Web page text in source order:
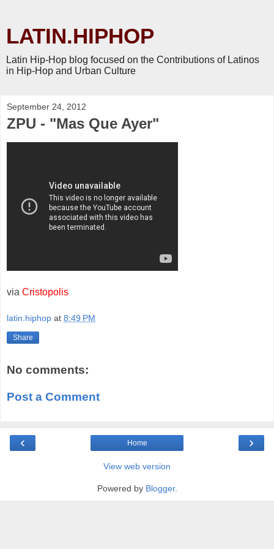
LATIN.HIPHOP
Latin Hip-Hop blog focused on the Contributions of Latinos
in Hip-Hop and Urban Culture
September 24, 2012
ZPU - "Mas Que Ayer"
via Cristopolis
latin.hiphop at 8:49 PM
Share
No comments:
Post a Comment
‹ ›
Home
View web version
Powered by Blogger.